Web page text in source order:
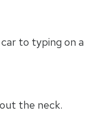
to typing on
the neck.